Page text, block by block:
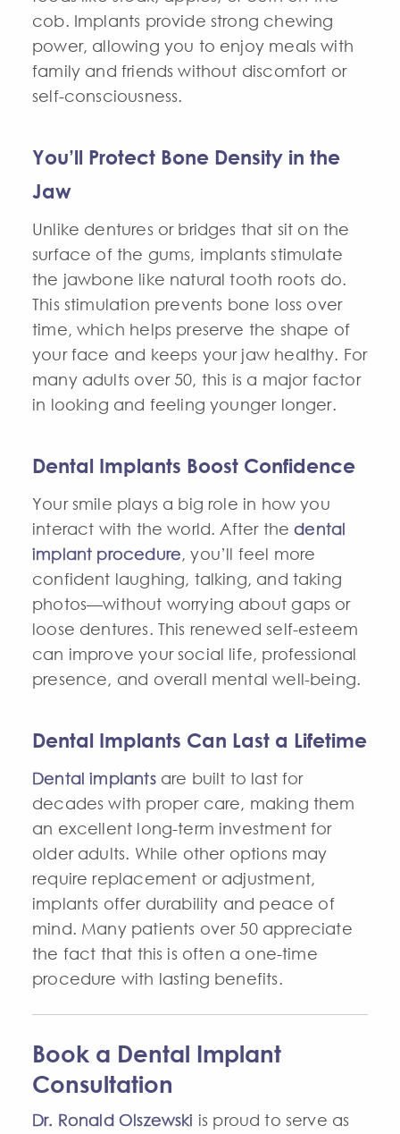
cob. Implants provide strong chewing
power, allowing you to enjoy meals with
family and friends without discomfort or
self-consciousness.
You’ll Protect Bone Density in the
Jaw
Unlike dentures or bridges that sit on the
surface of the gums, implants stimulate
the jawbone like natural tooth roots do.
This stimulation prevents bone loss over
time, which helps preserve the shape of
your face and keeps your jaw healthy. For
many adults over 50, this is a major factor
in looking and feeling younger longer.
Dental Implants Boost Confidence
Your smile plays a big role in how you
interact with the world. After thedental
implant procedure, you’ll feel more
confident laughing, talking, and taking
photos—without worrying about gaps or
loose dentures. This renewed self-esteem
can improve your social life, professional
presence, and overall mental well-being.
Dental Implants Can Last a Lifetime
Dental implantsare built to last for
decades with proper care, making them
an excellent long-term investment for
older adults. While other options may
require replacement or adjustment,
implants offer durability and peace of
mind. Many patients over 50 appreciate
the fact that this is often a one-time
procedure with lasting benefits.
Book a Dental Implant
Consultation
Dr. Ronald Olszewski is proud to serve as